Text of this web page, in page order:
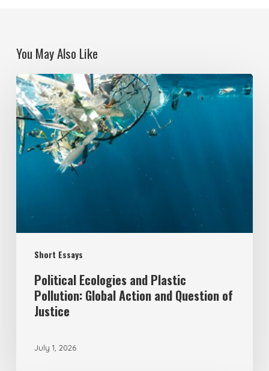
You May Also Like
Short Essays
Political
Ecologies
and
Plastic
Pollution:
and
Question
JusticePolitical Ecologies and Plastic
Pollution: Global Action and Question of
Justice
July 1, 2026